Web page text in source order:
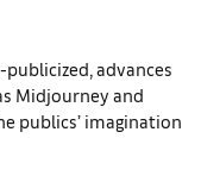
advances
Midjourney and
publics’ imagination